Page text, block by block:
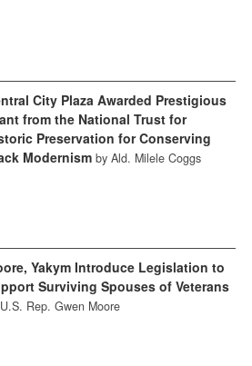
City Plaza Awarded Prestigious
from the National Trust for
Preservation for Conserving
Modernism by Ald. Milele Coggs
Yakym Introduce Legislation to
Surviving Spouses of Veterans
Rep. Gwen Moore